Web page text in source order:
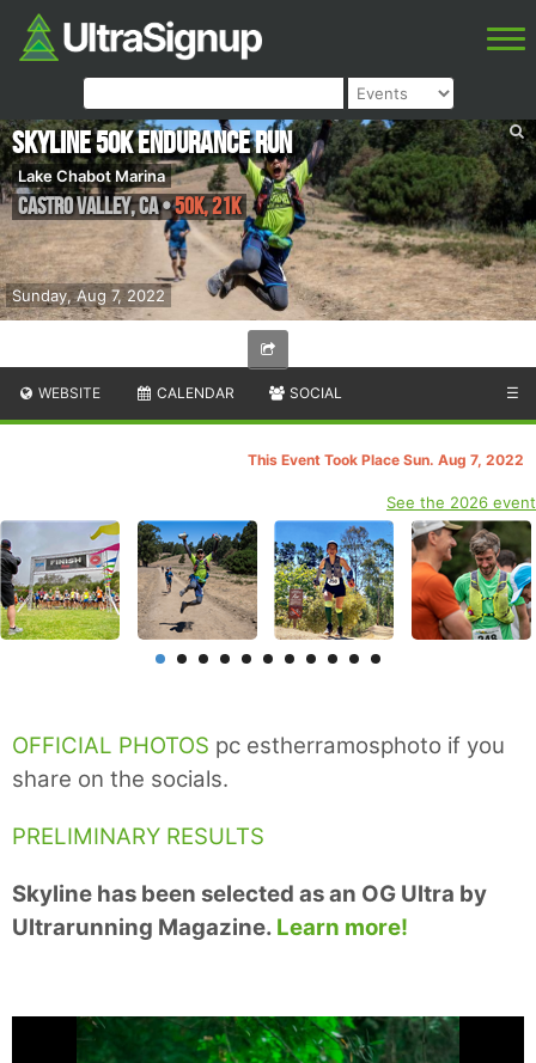
Sunday, Aug 7, 2022
Skyline 50k Endurance Run
Lake Chabot Marina
Castro Valley,CA•50K, 21K
WEBSITE CALENDAR SOCIAL ☰
This Event Took Place Sun. Aug 7, 2022
See the 2026 event
OFFICIAL PHOTOS pc estherramosphoto if you
share on the socials.
PRELIMINARY RESULTS
Skyline has been selected as an OG Ultra by
Ultrarunning Magazine. Learn more!